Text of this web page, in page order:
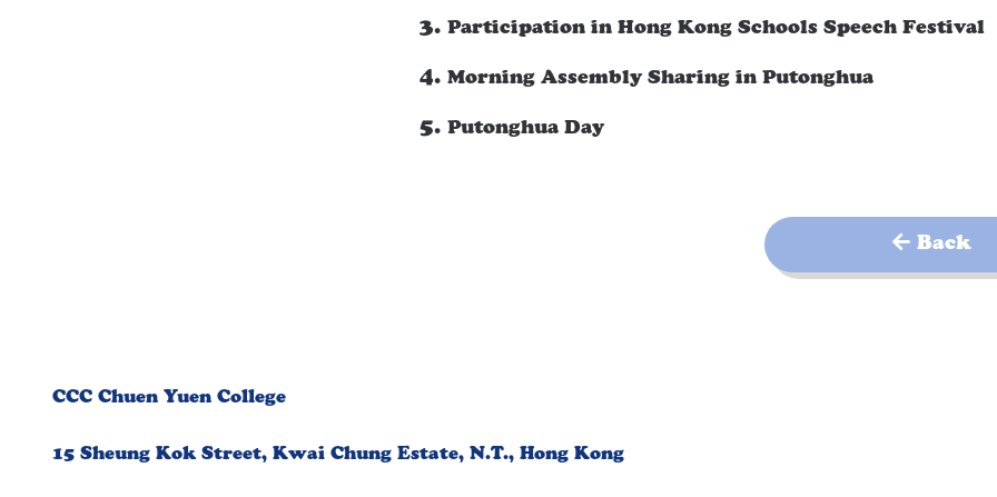
Participation in Hong Kong Schools Speech Festival
Morning Assembly Sharing in Putonghua
Putonghua Day
Back
CCC Chuen Yuen College
15 Sheung Kok Street, Kwai Chung Estate, N.T., Hong Kong